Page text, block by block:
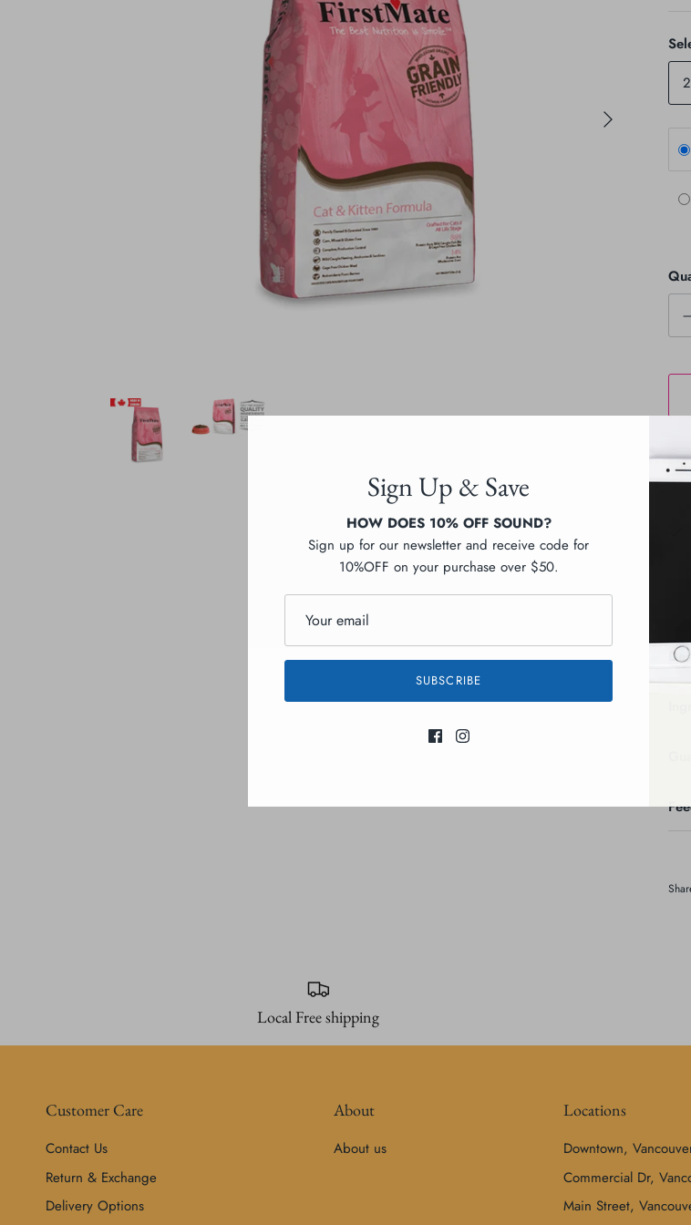
Local Free shipping
Customer Care
Contact Us
Return & Exchange
Delivery Options
About
About us
Locations
Downtown,
Commercial Dr,
Main Street,
Sign Up & Save
HOW DOES 10% OFF SOUND?
Sign up for our newsletter and receive code for
10%OFF on your purchase over $50.